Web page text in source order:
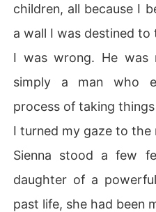
children, all because I
a wall I was destined to
I was wrong. He was
simply a man who
process of taking
I turned my gaze to the
Sienna stood a few
daughter of a
past life, she had been